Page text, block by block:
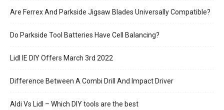
Are Ferrex And Parkside Jigsaw Blades Universally Compatible?
Do Parkside Tool Batteries Have Cell Balancing?
Lidl IE DIY Offers March 3rd 2022
Difference Between A Combi Drill And Impact Driver
Aldi Vs Lidl – Which DIY tools are the best